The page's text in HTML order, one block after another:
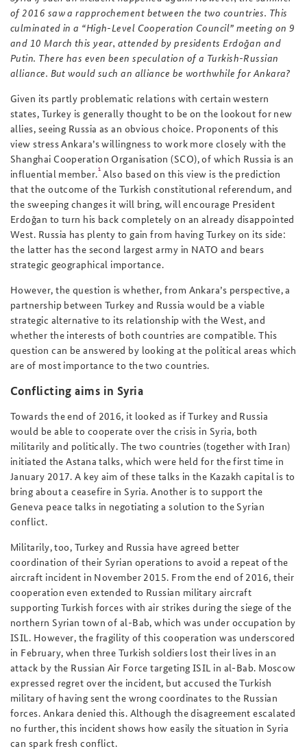
of 2016 saw a rapprochement between the two countries. This
culminated in a “High-Level Cooperation Council” meeting on 9
and 10 March this year, attended by presidents Erdoğan and
Putin. There has even been speculation of a Turkish-Russian
alliance. But would such an alliance be worthwhile for Ankara?
Given its partly problematic relations with certain western
states, Turkey is generally thought to be on the lookout for new
allies, seeing Russia as an obvious choice. Proponents of this
view stress Ankara’s willingness to work more closely with the
Shanghai Cooperation Organisation (SCO), of which Russia is an
influential member.1 Also based on this view is the prediction
that the outcome of the Turkish constitutional referendum, and
the sweeping changes it will bring, will encourage President
Erdoğan to turn his back completely on an already disappointed
West. Russia has plenty to gain from having Turkey on its side:
the latter has the second largest army in NATO and bears
strategic geographical importance.
However, the question is whether, from Ankara’s perspective, a
partnership between Turkey and Russia would be a viable
strategic alternative to its relationship with the West, and
whether the interests of both countries are compatible. This
question can be answered by looking at the political areas which
are of most importance to the two countries.
Conflicting aims in Syria
Towards the end of 2016, it looked as if Turkey and Russia
would be able to cooperate over the crisis in Syria, both
militarily and politically. The two countries (together with Iran)
initiated the Astana talks, which were held for the first time in
January 2017. A key aim of these talks in the Kazakh capital is to
bring about a ceasefire in Syria. Another is to support the
Geneva peace talks in negotiating a solution to the Syrian
conflict.
Militarily, too, Turkey and Russia have agreed better
coordination of their Syrian operations to avoid a repeat of the
aircraft incident in November 2015. From the end of 2016, their
cooperation even extended to Russian military aircraft
supporting Turkish forces with air strikes during the siege of the
northern Syrian town of al-Bab, which was under occupation by
ISIL. However, the fragility of this cooperation was underscored
in February, when three Turkish soldiers lost their lives in an
attack by the Russian Air Force targeting ISIL in al-Bab. Moscow
expressed regret over the incident, but accused the Turkish
military of having sent the wrong coordinates to the Russian
forces. Ankara denied this. Although the disagreement escalated
no further, this incident shows how easily the situation in Syria
can spark fresh conflict.